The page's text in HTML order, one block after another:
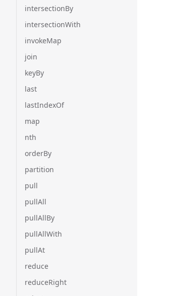
intersectionBy
intersectionWith
invokeMap
join
keyBy
last
lastIndexOf
map
nth
orderBy
partition
pull
pullAll
pullAllBy
pullAllWith
pullAt
reduce
reduceRight